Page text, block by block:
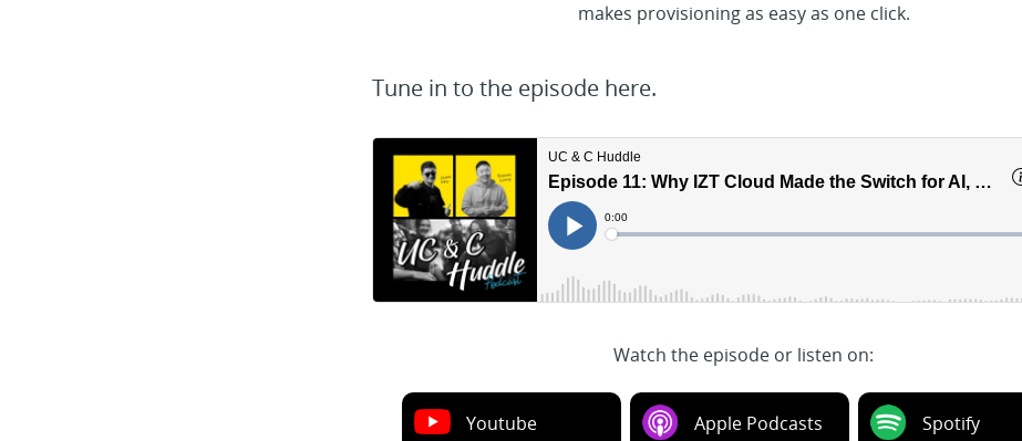
makes provisioning as easy as one click.
Tune in to the episode here.
Watch the episode or listen on:
Youtube Apple Podcasts Spotify